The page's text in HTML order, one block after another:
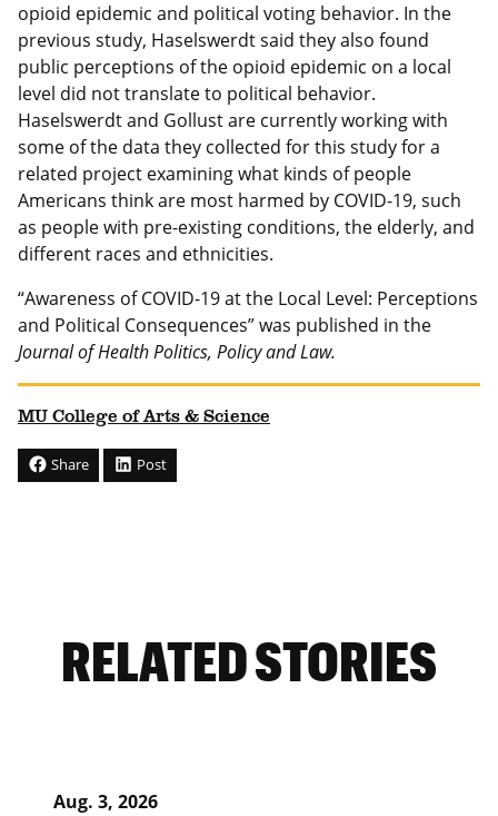
opioid epidemic and political voting behavior. In the
previous study, Haselswerdt said they also found
public perceptions of the opioid epidemic on a local
level did not translate to political behavior.
Haselswerdt and Gollust are currently working with
some of the data they collected for this study for a
related project examining what kinds of people
Americans think are most harmed by COVID-19, such
as people with pre-existing conditions, the elderly, and
different races and ethnicities.
“Awareness of COVID-19 at the Local Level: Perceptions
and Political Consequences” was published in the
Journal of Health Politics, Policy and Law.
MU College of Arts & Science
Share Post
RELATED STORIES
Aug. 3, 2026